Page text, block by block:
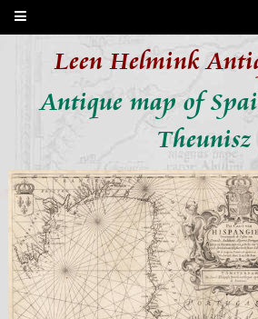
Leen Helmink
Antique map of
Theunisz